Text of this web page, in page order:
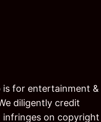
is for entertainment &
diligently credit
infringes on copyright